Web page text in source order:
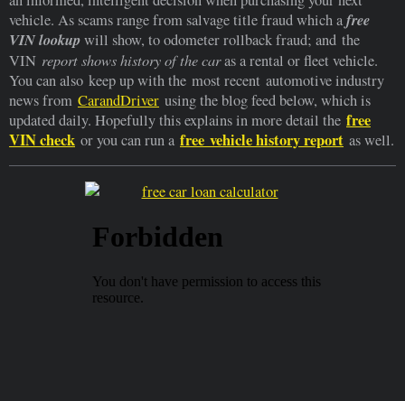
vehicle. As scams range from salvage title fraud which afree
VIN lookupwill show, to odometer rollback fraud; and the
VIN report shows history of the caras a rental or fleet vehicle.
You can also keep up with the most recent automotive industry
news from CarandDriver using the blog feed below, which is
updated daily. Hopefully this explains in more detail the free
VIN check or you can run a free vehicle history report as well.